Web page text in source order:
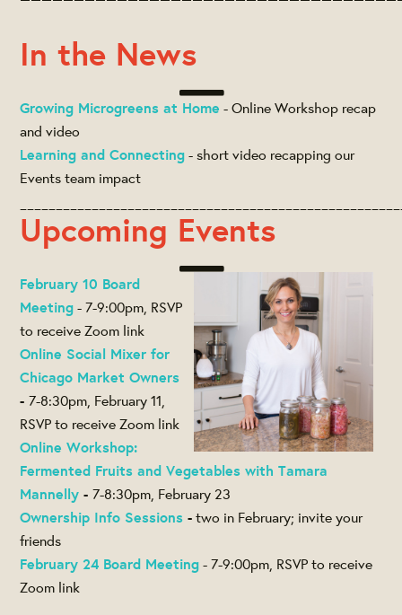
In the News
Growing Microgreens at Home - Online Workshop recap
and video
Learning and Connecting- short video recapping our
Events team impact
Upcoming Events
February 10 Board
Meeting - 7-9:00pm, RSVP
to receive Zoom link
Online Social Mixer for
Chicago Market Owners
-7-8:30pm, February 11,
RSVP to receive Zoom link
Online Workshop:
Fermented Fruits and Vegetables with Tamara
Mannelly -7-8:30pm, February 23
Ownership Info Sessions -two in February; invite your
friends
February 24 Board Meeting - 7-9:00pm, RSVP to receive
Zoom link